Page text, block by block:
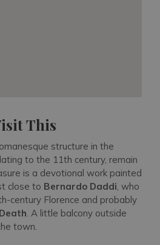
This
structure in the
to the 11th century, remain
is a devotional work painted
close to Bernardo Daddi, who
century Florence and probably
. A little balcony outside
town.